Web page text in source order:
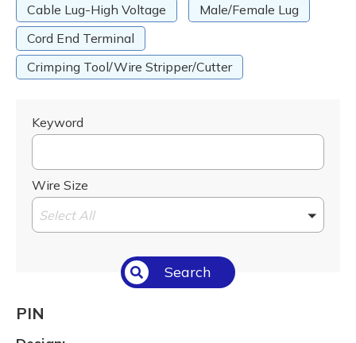
Cable Lug-High Voltage
Male/Female Lug
Cord End Terminal
Crimping Tool/Wire Stripper/Cutter
Keyword
Wire Size
Select All
Search
PIN